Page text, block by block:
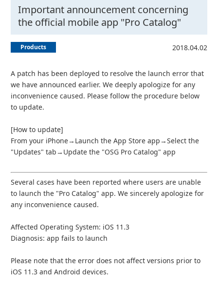
Important announcement concerning
the official mobile app "Pro Catalog"
Products 2018.04.02
A patch has been deployed to resolve the launch error that
we have announced earlier. We deeply apologize for any
inconvenience caused. Please follow the procedure below
to update.
[How to update]
From your iPhone→Launch the App Store app→Select the
"Updates" tab→Update the "OSG Pro Catalog" app
Several cases have been reported where users are unable
to launch the "Pro Catalog" app. We sincerely apologize for
any inconvenience caused.
Affected Operating System: iOS 11.3
Diagnosis: app fails to launch
Please note that the error does not affect versions prior to
iOS 11.3 and Android devices.